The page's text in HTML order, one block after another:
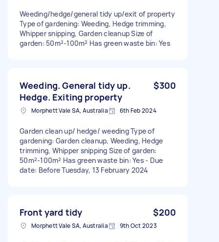
Weeding/hedge/general tidy up/exit of property
Type of gardening: Weeding, Hedge trimming,
Whipper snipping, Garden cleanup Size of
garden: 50m²-100m² Has green waste bin: Yes
Weeding. General tidy up.
Hedge. Exiting property
$300
Morphett Vale SA, Australia 6th Feb 2024
Garden clean up/ hedge/ weeding Type of
gardening: Garden cleanup, Weeding, Hedge
trimming, Whipper snipping Size of garden:
50m²-100m² Has green waste bin: Yes - Due
date: Before Tuesday, 13 February 2024
Front yard tidy $200
Morphett Vale SA, Australia 9th Oct 2023